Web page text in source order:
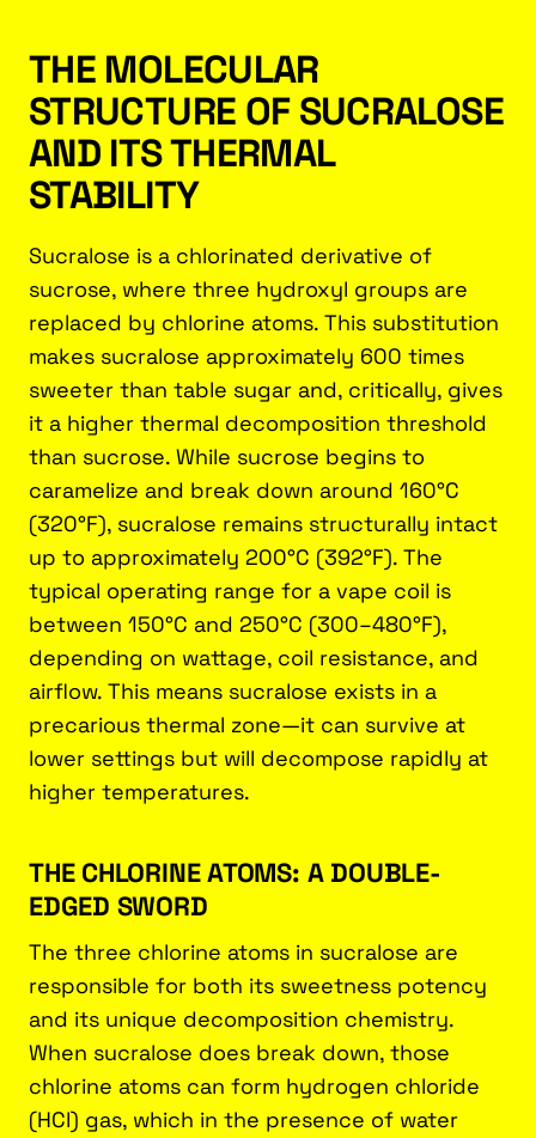
THE MOLECULAR
STRUCTURE OF SUCRALOSE
AND ITS THERMAL
STABILITY
Sucralose is a chlorinated derivative of
sucrose, where three hydroxyl groups are
replaced by chlorine atoms. This substitution
makes sucralose approximately 600 times
sweeter than table sugar and, critically, gives
it a higher thermal decomposition threshold
than sucrose. While sucrose begins to
caramelize and break down around 160°C
(320°F), sucralose remains structurally intact
up to approximately 200°C (392°F). The
typical operating range for a vape coil is
between 150°C and 250°C (300–480°F),
depending on wattage, coil resistance, and
airflow. This means sucralose exists in a
precarious thermal zone—it can survive at
lower settings but will decompose rapidly at
higher temperatures.
THE CHLORINE ATOMS: A DOUBLE-
EDGED SWORD
The three chlorine atoms in sucralose are
responsible for both its sweetness potency
and its unique decomposition chemistry.
When sucralose does break down, those
chlorine atoms can form hydrogen chloride
(HCl) gas, which in the presence of water